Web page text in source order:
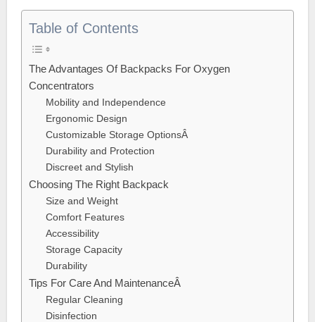
Table of Contents
The Advantages Of Backpacks For Oxygen
Concentrators
Mobility and Independence
Ergonomic Design
Customizable Storage OptionsÂ
Durability and Protection
Discreet and Stylish
Choosing The Right Backpack
Size and Weight
Comfort Features
Accessibility
Storage Capacity
Durability
Tips For Care And MaintenanceÂ
Regular Cleaning
Disinfection